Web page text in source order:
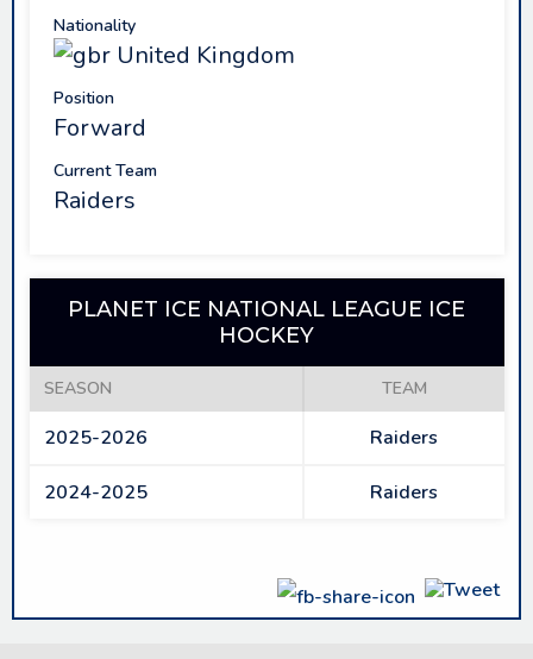
Nationality
United Kingdom
Position
Forward
Current Team
Raiders
PLANET ICE NATIONAL LEAGUE ICE
HOCKEY
SEASON TEAM
2025-2026 Raiders
2024-2025 Raiders